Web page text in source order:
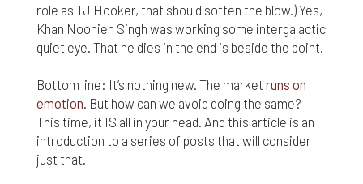
role as TJ Hooker, that should soften the blow.) Yes,
Khan Noonien Singh was working some intergalactic
quiet eye. That he dies in the end is beside the point.
Bottom line: It’s nothing new. The market runs on
emotion . But how can we avoid doing the same?
This time, it IS all in your head. And this article is an
introduction to a series of posts that will consider
just that.